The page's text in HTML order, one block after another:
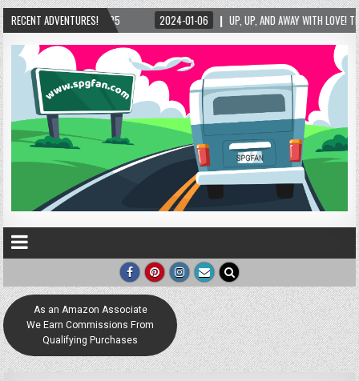
RECENT ADVENTURES!
2024-01-06 UP, UP, AND AWAY WITH LOVE! THE NEW LOVE LOCK SCULPTURE IN
As an Amazon Associate
We Earn Commissions From
Qualifying Purchases